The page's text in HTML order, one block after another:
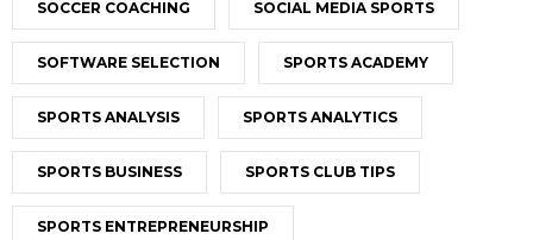
SOCCER COACHING SOCIAL MEDIA SPORTS
SOFTWARE SELECTION SPORTS ACADEMY
SPORTS ANALYSIS SPORTS ANALYTICS
SPORTS BUSINESS SPORTS CLUB TIPS
SPORTS ENTREPRENEURSHIP